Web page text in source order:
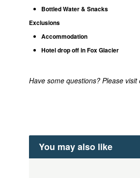
Bottled Water & Snacks
Exclusions
Accommodation
Hotel drop off in Fox Glacier
Have some questions? Please
You may also like